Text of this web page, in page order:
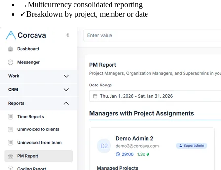
→Multicurrency consolidated reporting
✓Breakdown by project, member or date